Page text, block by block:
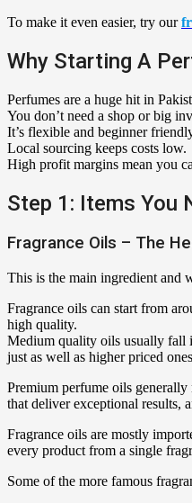
To make it even easier, try our
Why Starting A
Perfumes are a huge hit in
You don’t need a shop or big
It’s flexible and beginner
Local sourcing keeps costs low.
High profit margins mean you
Step 1: Items You
Fragrance Oils – The
This is the main ingredient and
Fragrance oils can start from
high quality.
Medium quality oils usually fall
just as well as higher priced
Premium perfume oils generally
that deliver exceptional results,
Fragrance oils are mostly
every product from a single
Some of the more famous